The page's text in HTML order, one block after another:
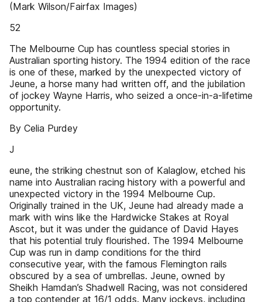
(Mark Wilson/Fairfax Images)
52
The Melbourne Cup has countless special stories in
Australian sporting history. The 1994 edition of the race
is one of these, marked by the unexpected victory of
Jeune, a horse many had written off, and the jubilation
of jockey Wayne Harris, who seized a once-in-a-lifetime
opportunity.
By Celia Purdey
J
eune, the striking chestnut son of Kalaglow, etched his
name into Australian racing history with a powerful and
unexpected victory in the 1994 Melbourne Cup.
Originally trained in the UK, Jeune had already made a
mark with wins like the Hardwicke Stakes at Royal
Ascot, but it was under the guidance of David Hayes
that his potential truly flourished. The 1994 Melbourne
Cup was run in damp conditions for the third
consecutive year, with the famous Flemington rails
obscured by a sea of umbrellas. Jeune, owned by
Sheikh Hamdan’s Shadwell Racing, was not considered
a top contender at 16/1 odds. Many jockeys, including